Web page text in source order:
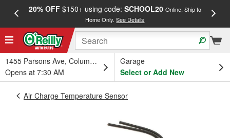
20% OFF$150+ using code: SCHOOL20 Online, Ship to
Home Only.See Details
1455 Parsons Ave, Columbus, OH
Opens at 7:30 AM
Garage
Select or Add New
Air Charge Temperature Sensor